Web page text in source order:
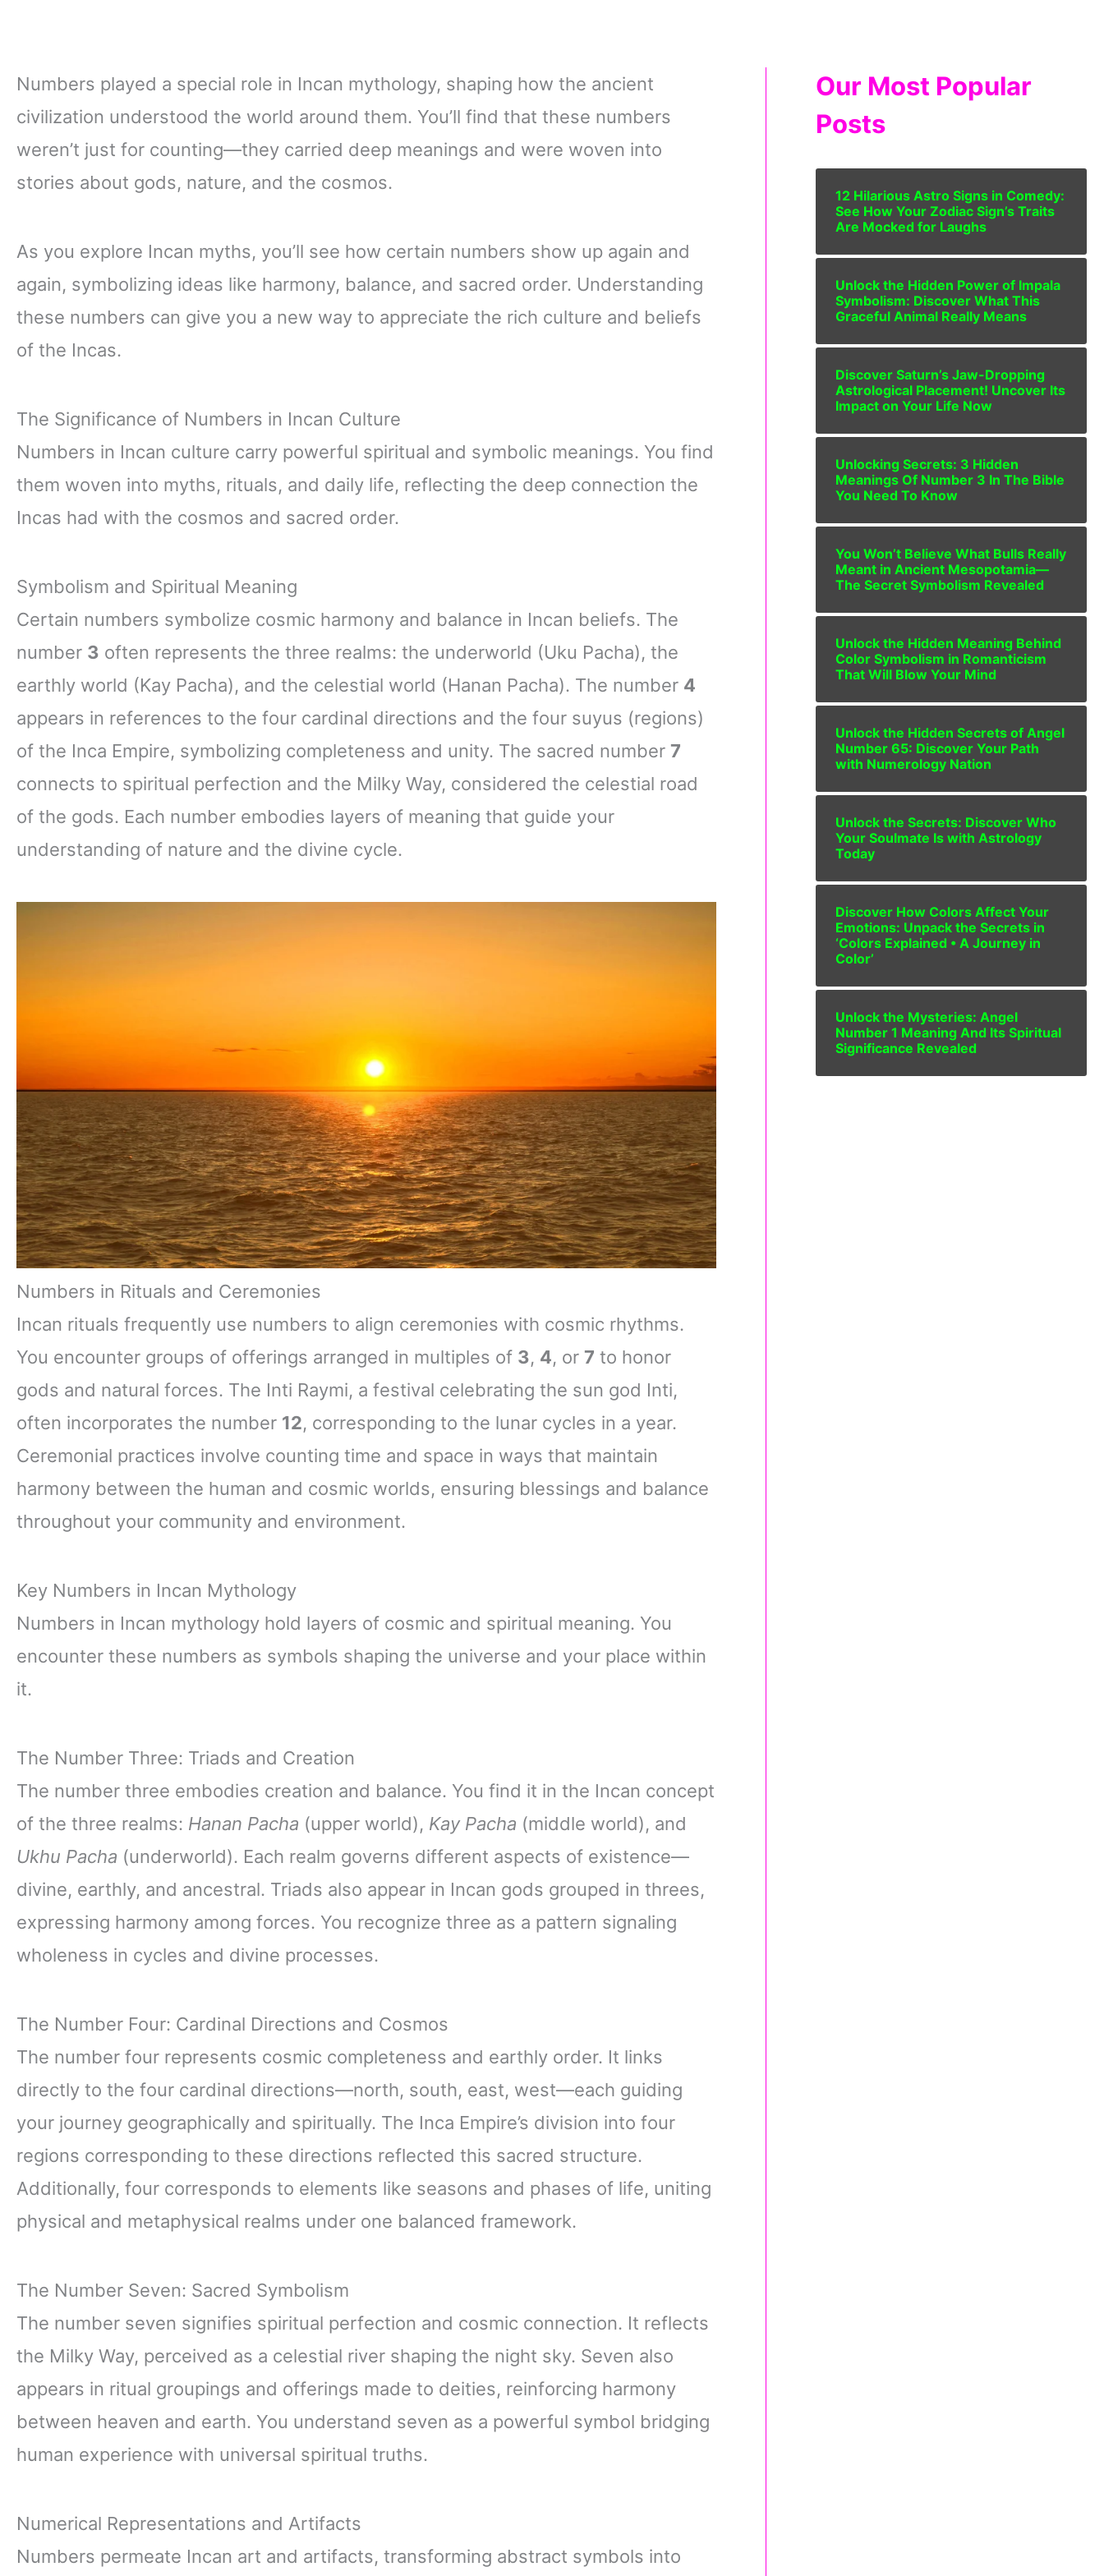
Numbers played a special role in Incan mythology, shaping how the ancient
civilization understood the world around them. You’ll find that these numbers
weren’t just for counting—they carried deep meanings and were woven into
stories about gods, nature, and the cosmos.
As you explore Incan myths, you’ll see how certain numbers show up again and
again, symbolizing ideas like harmony, balance, and sacred order. Understanding
these numbers can give you a new way to appreciate the rich culture and beliefs
of the Incas.
The Significance of Numbers in Incan Culture
Numbers in Incan culture carry powerful spiritual and symbolic meanings. You find
them woven into myths, rituals, and daily life, reflecting the deep connection the
Incas had with the cosmos and sacred order.
Symbolism and Spiritual Meaning
Certain numbers symbolize cosmic harmony and balance in Incan beliefs. The
number 3 often represents the three realms: the underworld (Uku Pacha), the
earthly world (Kay Pacha), and the celestial world (Hanan Pacha). The number 4
appears in references to the four cardinal directions and the four suyus (regions)
of the Inca Empire, symbolizing completeness and unity. The sacred number 7
connects to spiritual perfection and the Milky Way, considered the celestial road
of the gods. Each number embodies layers of meaning that guide your
understanding of nature and the divine cycle.
Numbers in Rituals and Ceremonies
Incan rituals frequently use numbers to align ceremonies with cosmic rhythms.
You encounter groups of offerings arranged in multiples of 3, 4, or 7 to honor
gods and natural forces. The Inti Raymi, a festival celebrating the sun god Inti,
often incorporates the number 12, corresponding to the lunar cycles in a year.
Ceremonial practices involve counting time and space in ways that maintain
harmony between the human and cosmic worlds, ensuring blessings and balance
throughout your community and environment.
Key Numbers in Incan Mythology
Numbers in Incan mythology hold layers of cosmic and spiritual meaning. You
encounter these numbers as symbols shaping the universe and your place within
it.
The Number Three: Triads and Creation
The number three embodies creation and balance. You find it in the Incan concept
of the three realms: Hanan Pacha (upper world), Kay Pacha (middle world), and
Ukhu Pacha (underworld). Each realm governs different aspects of existence—
divine, earthly, and ancestral. Triads also appear in Incan gods grouped in threes,
expressing harmony among forces. You recognize three as a pattern signaling
wholeness in cycles and divine processes.
The Number Four: Cardinal Directions and Cosmos
The number four represents cosmic completeness and earthly order. It links
directly to the four cardinal directions—north, south, east, west—each guiding
your journey geographically and spiritually. The Inca Empire’s division into four
regions corresponding to these directions reflected this sacred structure.
Additionally, four corresponds to elements like seasons and phases of life, uniting
physical and metaphysical realms under one balanced framework.
The Number Seven: Sacred Symbolism
The number seven signifies spiritual perfection and cosmic connection. It reflects
the Milky Way, perceived as a celestial river shaping the night sky. Seven also
appears in ritual groupings and offerings made to deities, reinforcing harmony
between heaven and earth. You understand seven as a powerful symbol bridging
human experience with universal spiritual truths.
Numerical Representations and Artifacts
Numbers permeate Incan art and artifacts, transforming abstract symbols into
Our Most Popular
Posts
12 Hilarious Astro Signs in Comedy:
See How Your Zodiac Sign’s Traits
Are Mocked for Laughs
Unlock the Hidden Power of Impala
Symbolism: Discover What This
Graceful Animal Really Means
Discover Saturn’s Jaw-Dropping
Astrological Placement! Uncover Its
Impact on Your Life Now
Unlocking Secrets: 3 Hidden
Meanings Of Number 3 In The Bible
You Need To Know
You Won’t Believe What Bulls Really
Meant in Ancient Mesopotamia—
The Secret Symbolism Revealed
Unlock the Hidden Meaning Behind
Color Symbolism in Romanticism
That Will Blow Your Mind
Unlock the Hidden Secrets of Angel
Number 65: Discover Your Path
with Numerology Nation
Unlock the Secrets: Discover Who
Your Soulmate Is with Astrology
Today
Discover How Colors Affect Your
Emotions: Unpack the Secrets in
‘Colors Explained • A Journey in
Color’
Unlock the Mysteries: Angel
Number 1 Meaning And Its Spiritual
Significance Revealed